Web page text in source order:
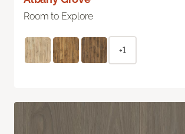
Room to Explore
+1